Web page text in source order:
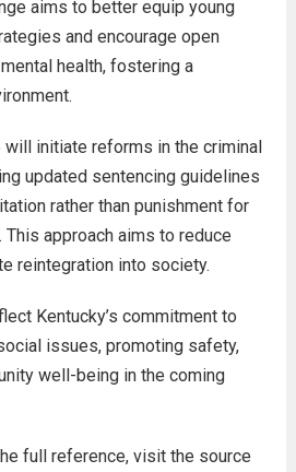
aims to better equip young
and encourage open
health, fostering a
will initiate reforms in the criminal
updated sentencing guidelines
rather than punishment for
approach aims to reduce
reintegration into society.
Kentucky’s commitment to
issues, promoting safety,
well-being in the coming
full reference, visit the source